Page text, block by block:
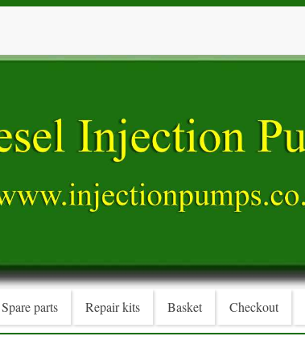
Spare parts Repair kits Basket Checkout